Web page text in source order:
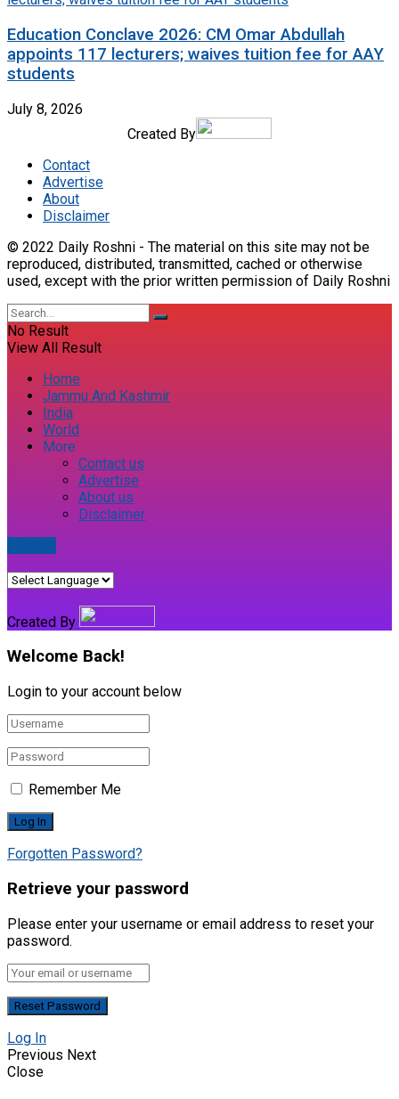
Education Conclave 2026: CM Omar Abdullah
appoints 117 lecturers; waives tuition fee for AAY
students
July 8, 2026
Created By
Contact
Advertise
About
Disclaimer
© 2022 Daily Roshni - The material on this site may not be
reproduced, distributed, transmitted, cached or otherwise
used, except with the prior written permission of Daily Roshni
No Result
View All Result
Home
Jammu And Kashmir
India
World
More
Contact us
Advertise
About us
Disclaimer
Created By
Welcome Back!
Login to your account below
Remember Me
Forgotten Password?
Retrieve your password
Please enter your username or email address to reset your
password.
Log In
Previous Next
Close